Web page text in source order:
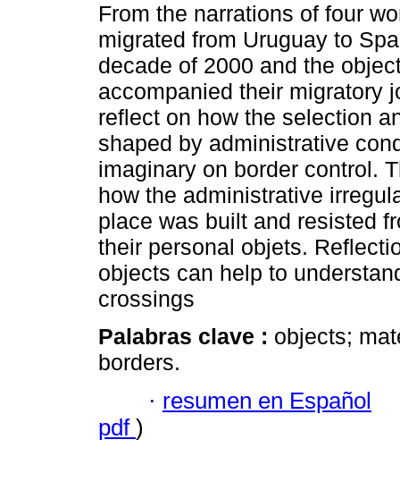
From the narrations of four
migrated from Uruguay to
decade of 2000 and the
accompanied their migratory
reflect on how the selection
shaped by administrative
imaginary on border control.
how the administrative
place was built and resisted
their personal objets.
objects can help to
crossings
Palabras clave : objects;
borders.
· resumen en Español
pdf )